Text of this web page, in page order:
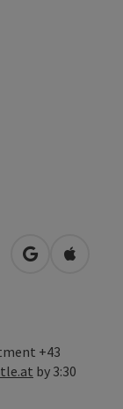
open inOpen in
+43
by 3:30